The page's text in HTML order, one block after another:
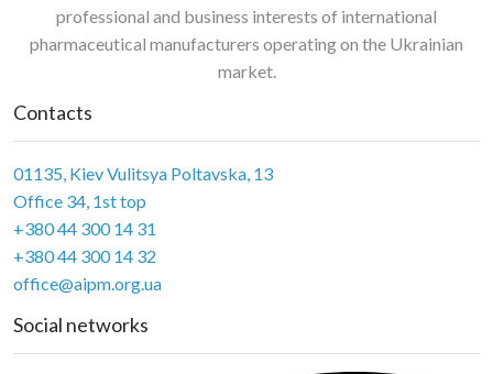
professional and business interests of international
pharmaceutical manufacturers operating on the Ukrainian
market.
Contacts
01135, Kiev Vulitsya Poltavska, 13
Office 34, 1st top
+380 44 300 14 31
+380 44 300 14 32
office@aipm.org.ua
Social networks